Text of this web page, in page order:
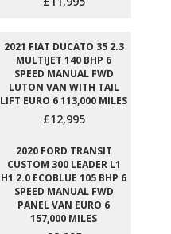
2021 FIAT DUCATO 35 2.3
MULTIJET 140 BHP 6
SPEED MANUAL FWD
LUTON VAN WITH TAIL
LIFT EURO 6 113,000 MILES
£12,995
2020 FORD TRANSIT
CUSTOM 300 LEADER L1
H1 2.0 ECOBLUE 105 BHP 6
SPEED MANUAL FWD
PANEL VAN EURO 6
157,000 MILES